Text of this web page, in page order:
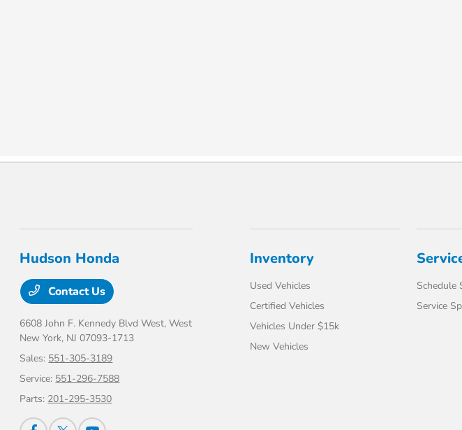
Hudson Honda
Contact Us
6608 John F. Kennedy Blvd West,West
New York, NJ 07093-1713
Sales: 551-305-3189
Service: 551-296-7588
Parts: 201-295-3530
Inventory
Used Vehicles
Certified Vehicles
Vehicles Under $15k
New Vehicles
Schedule
Service